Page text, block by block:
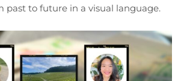
past to future in a visual language.